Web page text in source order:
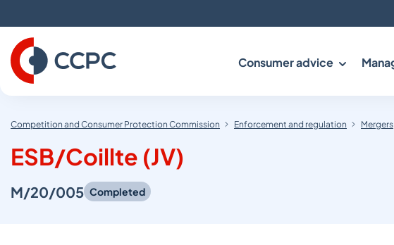
to
Content
Consumer advice
Competition and Consumer Protection Commission Enforcement and regulation Mergers
ESB/Coillte (JV)
M/20/005 Completed